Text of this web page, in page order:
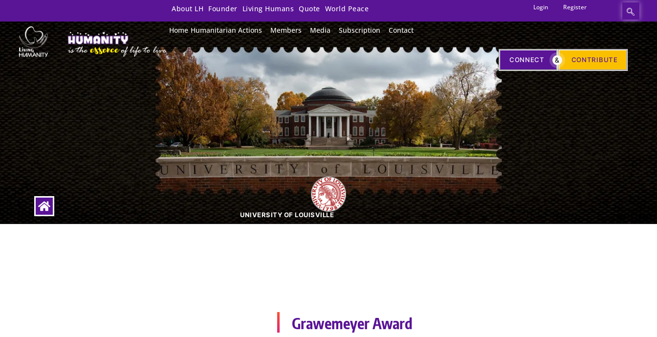
About LH Founder Living Humans Quote World Peace Login Register
Home Humanitarian Actions Members Media Subscription Contact
CONNECT & CONTRIBUTE
UNIVERSITY OF LOUISVILLE
Grawemeyer Award